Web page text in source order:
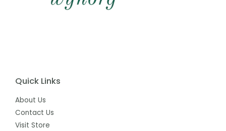
Quick Links
About Us
Contact Us
Visit Store